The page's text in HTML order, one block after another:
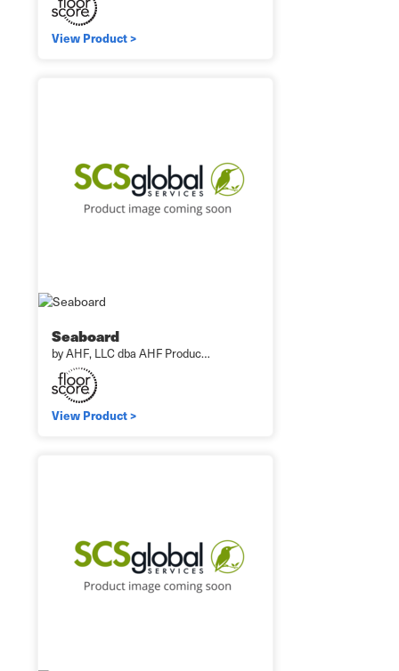
View Product >
Seaboard
by AHF, LLC dba AHF Produc…
View Product >